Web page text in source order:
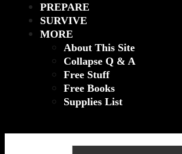
PREPARE
SURVIVE
MORE
About This Site
Collapse Q & A
Free Stuff
Free Books
Supplies List